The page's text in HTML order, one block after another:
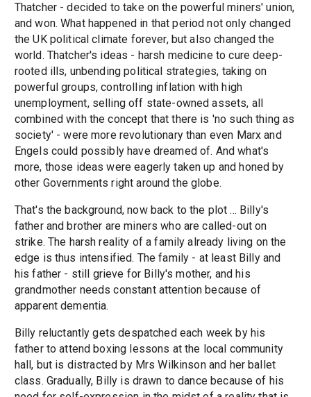
Thatcher - decided to take on the powerful miners' union,
and won. What happened in that period not only changed
the UK political climate forever, but also changed the
world. Thatcher's ideas - harsh medicine to cure deep-
rooted ills, unbending political strategies, taking on
powerful groups, controlling inflation with high
unemployment, selling off state-owned assets, all
combined with the concept that there is 'no such thing as
society' - were more revolutionary than even Marx and
Engels could possibly have dreamed of. And what's
more, those ideas were eagerly taken up and honed by
other Governments right around the globe.
That's the background, now back to the plot ... Billy's
father and brother are miners who are called-out on
strike. The harsh reality of a family already living on the
edge is thus intensified. The family - at least Billy and
his father - still grieve for Billy's mother, and his
grandmother needs constant attention because of
apparent dementia.
Billy reluctantly gets despatched each week by his
father to attend boxing lessons at the local community
hall, but is distracted by Mrs Wilkinson and her ballet
class. Gradually, Billy is drawn to dance because of his